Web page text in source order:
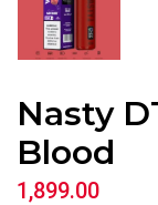
Nasty
Blood
1,899.00